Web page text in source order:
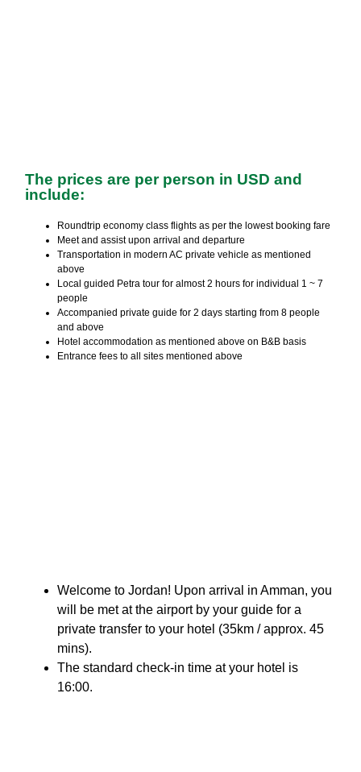
Welcome to Jordan! Upon arrival in Amman, you
will be met at the airport by your guide for a
private transfer to your hotel (35km / approx. 45
mins).
The standard check-in time at your hotel is
16:00.
The prices are per person in USD and
include:
Roundtrip economy class flights as per the lowest booking fare
Meet and assist upon arrival and departure
Transportation in modern AC private vehicle as mentioned
above
Local guided Petra tour for almost 2 hours for individual 1 ~ 7
people
Accompanied private guide for 2 days starting from 8 people
and above
Hotel accommodation as mentioned above on B&B basis
Entrance fees to all sites mentioned above